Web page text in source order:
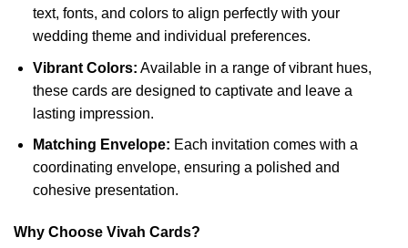
text, fonts, and colors to align perfectly with your
wedding theme and individual preferences.
Vibrant Colors: Available in a range of vibrant hues,
these cards are designed to captivate and leave a
lasting impression.
Matching Envelope: Each invitation comes with a
coordinating envelope, ensuring a polished and
cohesive presentation.
Why Choose Vivah Cards?